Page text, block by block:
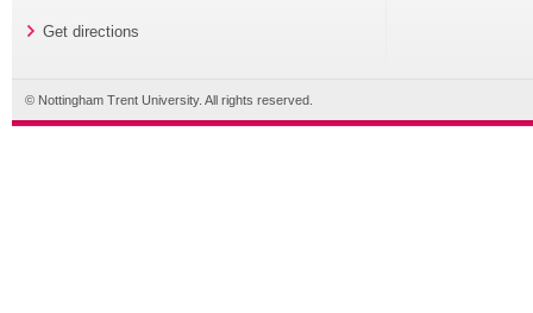
Get directions
© Nottingham Trent University. All rights reserved.